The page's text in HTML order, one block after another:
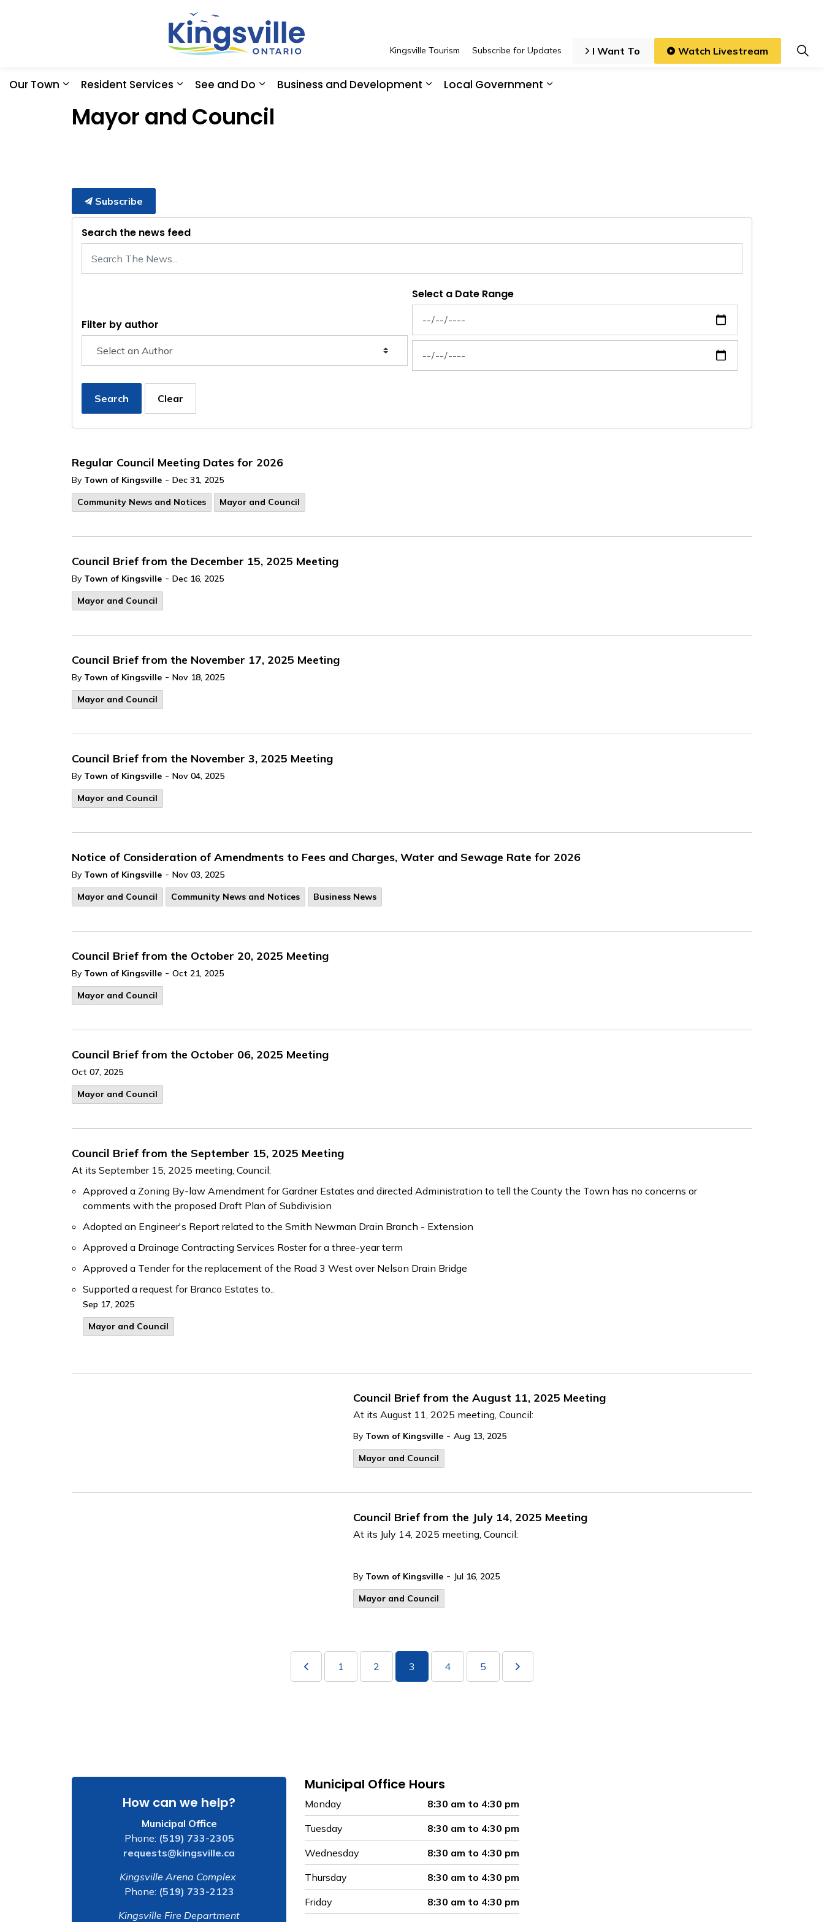
Our Town
Resident Services
See and Do
Business and Development
Local Government
Kingsville Tourism Subscribe for Updates I Want To Watch Livestream
Mayor and Council
Subscribe
Search the news feed
Filter by author
Select a Date Range
Search Clear
Regular Council Meeting Dates for 2026
By Town of Kingsville - Dec 31, 2025
Community News and Notices
Mayor and Council
Council Brief from the December 15, 2025 Meeting
By Town of Kingsville - Dec 16, 2025
Mayor and Council
Council Brief from the November 17, 2025 Meeting
By Town of Kingsville - Nov 18, 2025
Mayor and Council
Council Brief from the November 3, 2025 Meeting
By Town of Kingsville - Nov 04, 2025
Mayor and Council
Notice of Consideration of Amendments to Fees and Charges, Water and Sewage Rate for 2026
By Town of Kingsville - Nov 03, 2025
Mayor and Council
Community News and Notices Business News
Council Brief from the October 20, 2025 Meeting
By Town of Kingsville - Oct 21, 2025
Mayor and Council
Council Brief from the October 06, 2025 Meeting
Oct 07, 2025
Mayor and Council
Council Brief from the September 15, 2025 Meeting
At its September 15, 2025 meeting, Council:
Approved a Zoning By-law Amendment for Gardner Estates and directed Administration to tell the County the Town has no concerns or
comments with the proposed Draft Plan of Subdivision
Adopted an Engineer's Report related to the Smith Newman Drain Branch - Extension
Approved a Drainage Contracting Services Roster for a three-year term
Approved a Tender for the replacement of the Road 3 West over Nelson Drain Bridge
Supported a request for Branco Estates to..
Sep 17, 2025
Mayor and Council
Council Brief from the August 11, 2025 Meeting
At its August 11, 2025 meeting, Council:
By Town of Kingsville - Aug 13, 2025
Mayor and Council
Council Brief from the July 14, 2025 Meeting
At its July 14, 2025 meeting, Council:
By Town of Kingsville - Jul 16, 2025
Mayor and Council
1 2 3 4 5
How can we help?
Municipal Office
Phone: (519) 733-2305
requests@kingsville.ca
Kingsville Arena Complex
Phone: (519) 733-2123
Kingsville Fire Department
Municipal Office Hours
Monday
8:30 am to 4:30 pm
Tuesday
8:30 am to 4:30 pm
Wednesday
8:30 am to 4:30 pm
Thursday
8:30 am to 4:30 pm
Friday
8:30 am to 4:30 pm